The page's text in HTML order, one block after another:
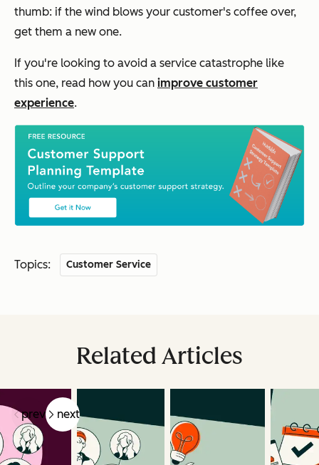
thumb: if the wind blows your customer's coffee over,
get them a new one.
If you're looking to avoid a service catastrophe like
this one, read how you can improve customer
experience.
Topics: Customer Service
Related Articles
prev next